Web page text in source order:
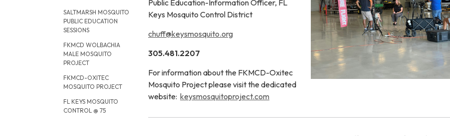
SALTMARSH MOSQUITO
PUBLIC EDUCATION
SESSIONS
FKMCD WOLBACHIA
MALE MOSQUITO
PROJECT
FKMCD-OXITEC
MOSQUITO PROJECT
FL KEYS MOSQUITO
CONTROL @ 75
Public Education-Information Officer, FL
Keys Mosquito Control District
chuff@keysmosquito.org
305.481.2207
For information about the FKMCD-Oxitec
Mosquito Project please visit the dedicated
website: keysmosquitoproject.com